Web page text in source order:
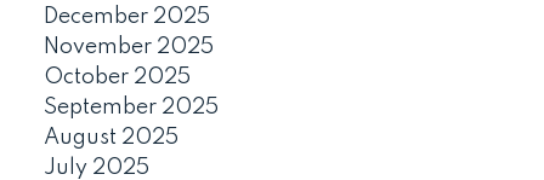
December 2025
November 2025
October 2025
September 2025
August 2025
July 2025